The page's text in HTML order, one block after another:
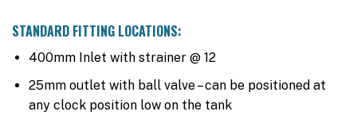
STANDARD FITTING LOCATIONS:
400mm Inlet with strainer @ 12
25mm outlet with ball valve – can be positioned at
any clock position low on the tank